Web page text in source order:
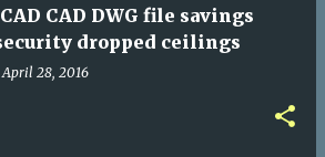
CAD DWG file savings
dropped ceilings
April 28, 2016